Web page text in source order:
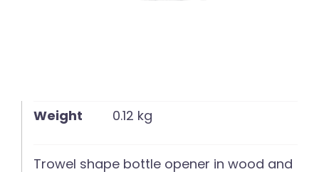
Weight 0.12 kg
Trowel shape bottle opener in wood and